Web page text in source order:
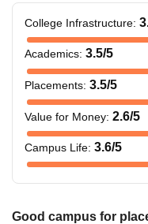
College Infrastructure:
Academics: 3.5/5
Placements: 3.5/5
Value for Money: 2.6/5
Campus Life: 3.6/5
Good campus for